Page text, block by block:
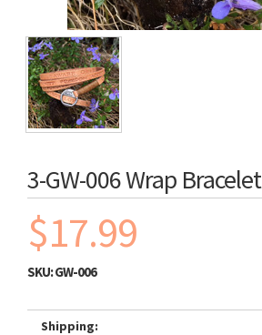
3-GW-006 Wrap Bracelet
$17.99
SKU:GW-006
Shipping: